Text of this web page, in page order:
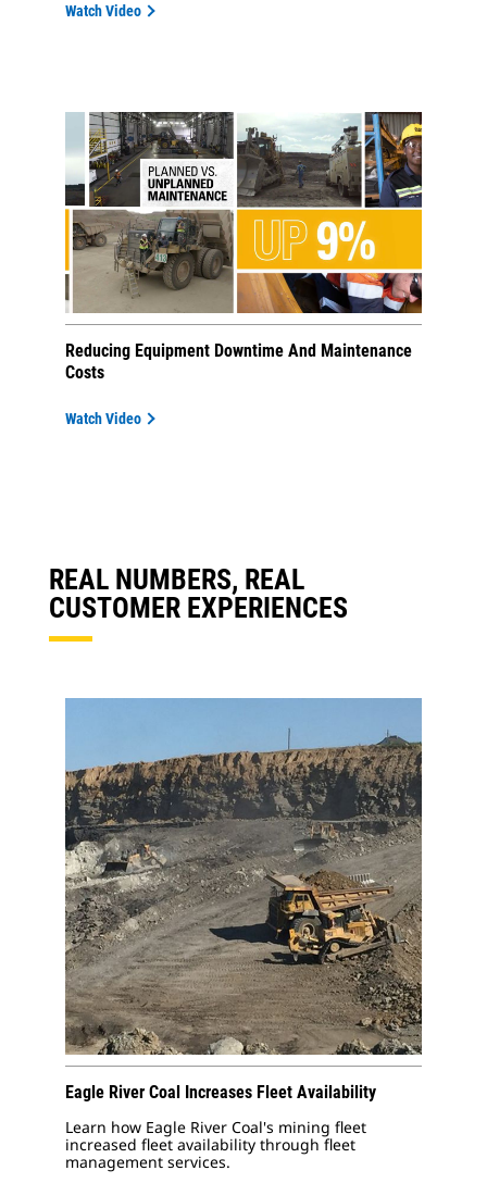
Watch Video
Reducing Equipment Downtime And Maintenance
Costs
Watch Video
REAL NUMBERS, REAL
CUSTOMER EXPERIENCES
Eagle River Coal Increases Fleet Availability
Learn how Eagle River Coal's mining fleet
increased fleet availability through fleet
management services.